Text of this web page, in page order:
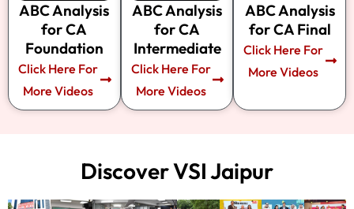
ABC Analysis
for CA
Foundation
Click Here For
More Videos​
ABC Analysis
for CA
Intermediate
Click Here For
More Videos​
ABC Analysis
for CA Final
Click Here For
More Videos​
Discover VSI Jaipur